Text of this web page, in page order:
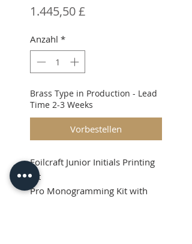
1.445,50 £Preis
Anzahl *
Brass Type in Production - Lead
Time 2-3 Weeks
Vorbestellen
Foilcraft Junior Initials Printing
Kit
Pro Monogramming Kit with